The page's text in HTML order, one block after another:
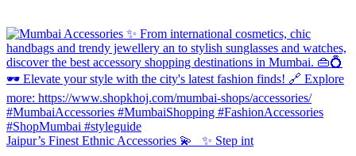
Jaipur’s Finest Ethnic Accessories 💫 ✨ Step int